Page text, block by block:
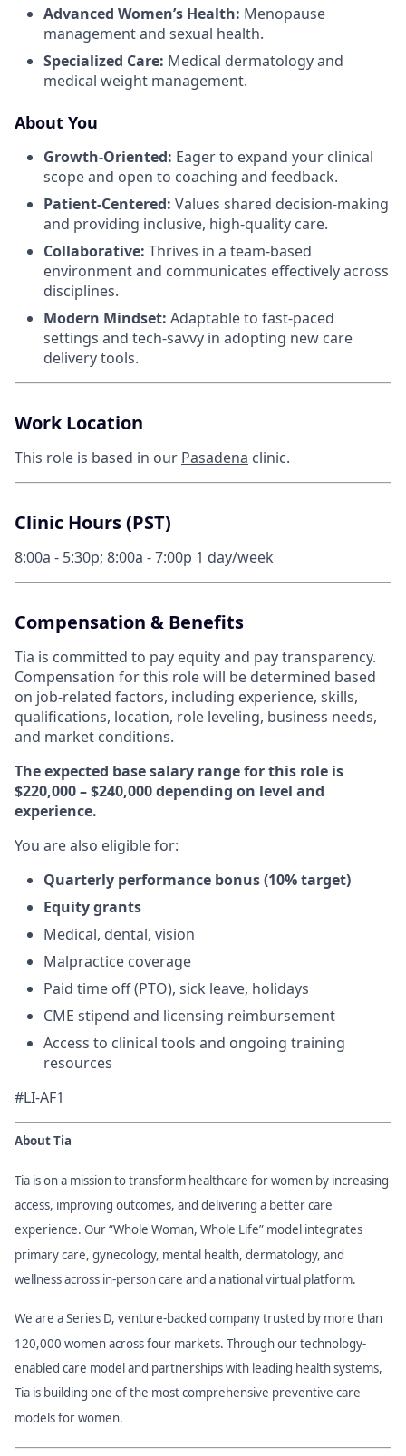
Advanced Women’s Health: Menopause
management and sexual health.
Specialized Care: Medical dermatology and
medical weight management.
About You
Growth-Oriented: Eager to expand your clinical
scope and open to coaching and feedback.
Patient-Centered: Values shared decision-making
and providing inclusive, high-quality care.
Collaborative: Thrives in a team-based
environment and communicates effectively across
disciplines.
Modern Mindset: Adaptable to fast-paced
settings and tech-savvy in adopting new care
delivery tools.
Work Location
This role is based in our Pasadena clinic.
Clinic Hours (PST)
8:00a - 5:30p; 8:00a - 7:00p 1 day/week
Compensation & Benefits
Tia is committed to pay equity and pay transparency.
Compensation for this role will be determined based
on job-related factors, including experience, skills,
qualifications, location, role leveling, business needs,
and market conditions.
The expected base salary range for this role is
$220,000 – $240,000 depending on level and
experience.
You are also eligible for:
Quarterly performance bonus (10% target)
Equity grants
Medical, dental, vision
Malpractice coverage
Paid time off (PTO), sick leave, holidays
CME stipend and licensing reimbursement
Access to clinical tools and ongoing training
resources
#LI-AF1
About Tia
Tia is on a mission to transform healthcare for women by increasing
access, improving outcomes, and delivering a better care
experience. Our “Whole Woman, Whole Life” model integrates
primary care, gynecology, mental health, dermatology, and
wellness across in-person care and a national virtual platform.
We are a Series D, venture-backed company trusted by more than
120,000 women across four markets. Through our technology-
enabled care model and partnerships with leading health systems,
Tia is building one of the most comprehensive preventive care
models for women.